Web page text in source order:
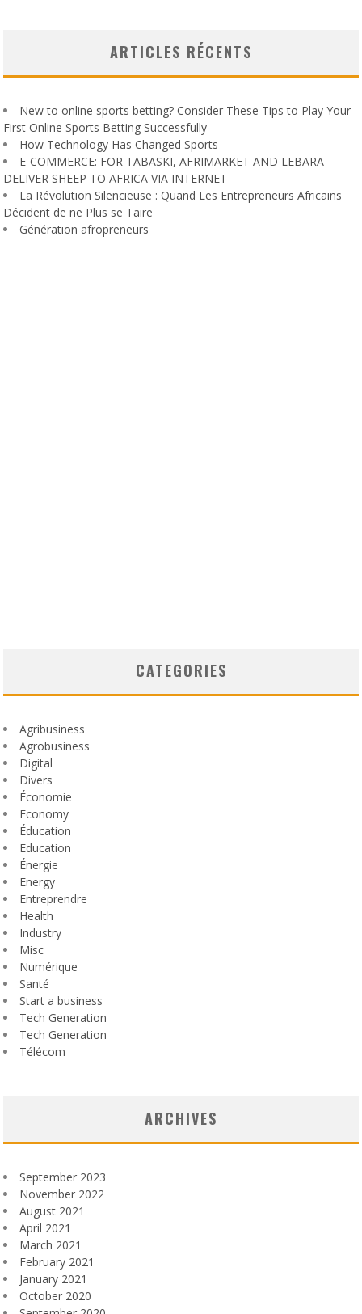
ARTICLES RÉCENTS
New to online sports betting? Consider These Tips to Play Your
First Online Sports Betting Successfully
How Technology Has Changed Sports
E-COMMERCE: FOR TABASKI, AFRIMARKET AND LEBARA
DELIVER SHEEP TO AFRICA VIA INTERNET
La Révolution Silencieuse : Quand Les Entrepreneurs Africains
Décident de ne Plus se Taire
Génération afropreneurs
CATEGORIES
Agribusiness
Agrobusiness
Digital
Divers
Économie
Economy
Éducation
Education
Énergie
Energy
Entreprendre
Health
Industry
Misc
Numérique
Santé
Start a business
Tech Generation
Tech Generation
Télécom
ARCHIVES
September 2023
November 2022
August 2021
April 2021
March 2021
February 2021
January 2021
October 2020